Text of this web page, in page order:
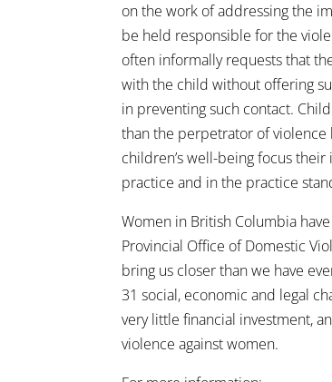
on the work of addressing the
be held responsible for the
often informally requests that
with the child without offering
in preventing such contact.
than the perpetrator of
children’s well-being focus
practice and in the practice
Women in British Columbia
Provincial Office of Domestic
bring us closer than we have
31 social, economic and legal
very little financial investment,
violence against women.